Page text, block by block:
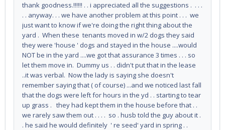
thank goodness.!!!!!! . . i appreciated all the suggestions . . . .
. . anyway. . . we have another problem at this point . . . we
just want to know if we're doing the right thing about the
yard . When these tenants moved in w/2 dogs they said
they were 'house ' dogs and stayed in the house ....would
NOT be in the yard ....we got that assurance 3 times . . . so
let them move in. Dummy us . . didn't put that in the lease
..it was verbal. Now the lady is saying she doesn't
remember saying that ( of course) ...and we noticed last fall
that the dogs were left for hours in the yd . . starting to tear
up grass . they had kept them in the house before that . .
we rarely saw them out . . . . so . husb told the guy about it .
. he said he would definitely ' re seed' yard in spring . .